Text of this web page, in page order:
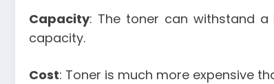
Capacity: The toner can withstand
capacity.
Cost: Toner is much more expensive